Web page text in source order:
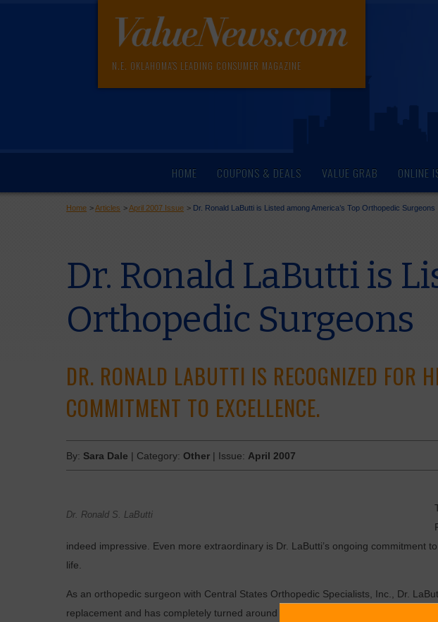
N.E. OKLAHOMA'S LEADING CONSUMER MAGAZINE
HOME COUPONS & DEALS VALUE GRAB ONLINE
Home >Articles >April 2007 Issue > Dr. Ronald LaButti is Listed among America’s Top Orthopedic Surgeons
Dr. Ronald LaButti is
Orthopedic Surgeons
DR. RONALD LABUTTI IS RECOGNIZED FOR
COMMITMENT TO EXCELLENCE.
By: Sara Dale | Category: Other | Issue: April 2007
Dr. Ronald S. LaButti
indeed impressive. Even more extraordinary is Dr. LaButti’s ongoing commitment
life.
As an orthopedic surgeon with Central States Orthopedic Specialists, Inc., Dr.
replacement and has completely turned around the lives of many people of all ages.